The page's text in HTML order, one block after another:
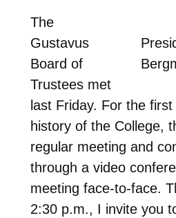
The
Gustavus
Board of
Trustees met
last Friday. For the
history of the College,
regular meeting and
through a video
meeting face-to-face.
2:30 p.m., I invite you